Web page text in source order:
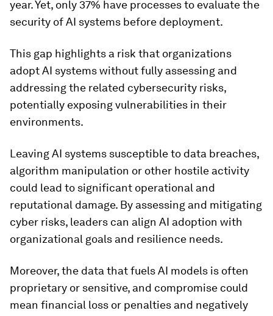
year. Yet, only 37% have processes to evaluate the
security of AI systems before deployment.
This gap highlights a risk that organizations
adopt AI systems without fully assessing and
addressing the related cybersecurity risks,
potentially exposing vulnerabilities in their
environments.
Leaving AI systems susceptible to data breaches,
algorithm manipulation or other hostile activity
could lead to significant operational and
reputational damage. By assessing and mitigating
cyber risks, leaders can align AI adoption with
organizational goals and resilience needs.
Moreover, the data that fuels AI models is often
proprietary or sensitive, and compromise could
mean financial loss or penalties and negatively